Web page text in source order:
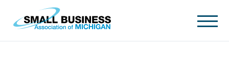
Skip to main content